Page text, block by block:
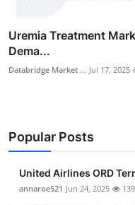
Uremia Treatment
Dema...
Databridge Market ... Jul 17, 2025
Popular Posts
United Airlines ORD
annaroe521 Jun 24, 2025 139